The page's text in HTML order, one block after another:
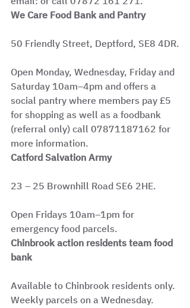
We Care Food Bank and Pantry
50 Friendly Street, Deptford, SE8 4DR.
Open Monday, Wednesday, Friday and
Saturday 10am–4pm and offers a
social pantry where members pay £5
for shopping as well as a foodbank
(referral only) call 07871187162 for
more information.
Catford Salvation Army
23 – 25 Brownhill Road SE6 2HE.
Open Fridays 10am–1pm for
emergency food parcels.
Chinbrook action residents team food
bank
Available to Chinbrook residents only.
Weekly parcels on a Wednesday.